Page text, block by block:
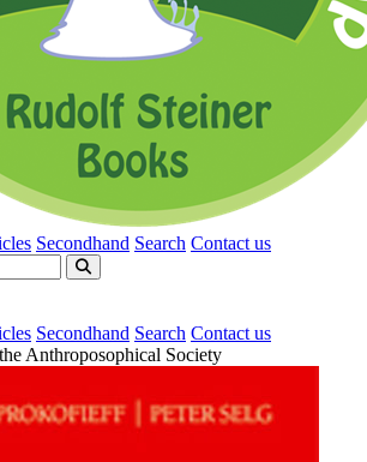
Secondhand Search Contact us
Secondhand Search Contact us
Anthroposophical Society